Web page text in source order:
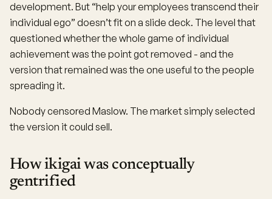
development. But “help your employees transcend their
individual ego” doesn’t fit on a slide deck. The level that
questioned whether the whole game of individual
achievement was the point got removed - and the
version that remained was the one useful to the people
spreading it.
Nobody censored Maslow. The market simply selected
the version it could sell.
How ikigai was conceptually
gentrified